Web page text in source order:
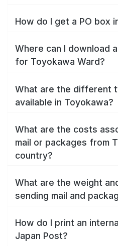
How do I get a PO box
Where can I download
for Toyokawa Ward?
What are the different
available in Toyokawa?
What are the costs
mail or packages from
country?
What are the weight
sending mail and
How do I print an
Japan Post?